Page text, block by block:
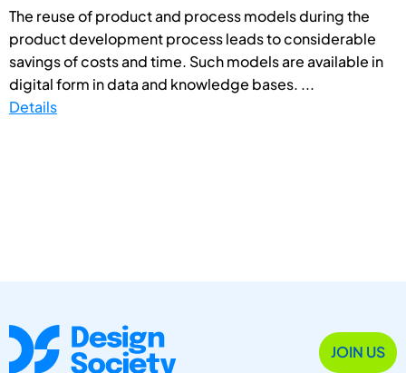
The reuse of product and process models during the
product development process leads to considerable
savings of costs and time. Such models are available in
digital form in data and knowledge bases. ...
Details
JOIN US